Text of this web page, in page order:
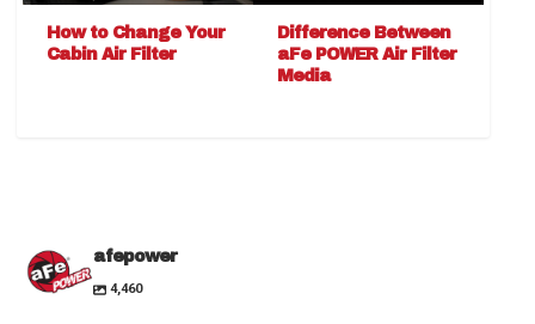
How to Change Your
Cabin Air Filter
Difference Between
aFe POWER Air Filter
Media
afepower
4,460